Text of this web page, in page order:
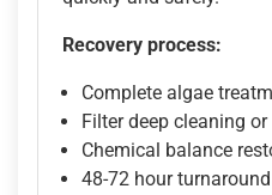
Recovery process:
Complete algae
Filter deep cleaning
Chemical balance
48-72 hour